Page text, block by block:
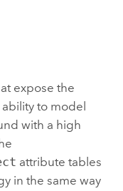
expose the
to model
with a high
attribute tables
in the same way